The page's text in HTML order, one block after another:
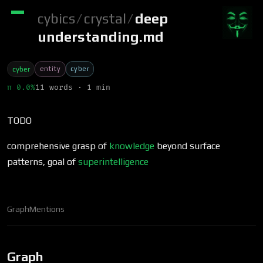
cybics/crystal/deep
understanding.md
cyber entity cyber
π 0.0%11 words · 1 min
TODO
comprehensive grasp of knowledge beyond surface
patterns, goal of superintelligence
GraphMentions
Graph